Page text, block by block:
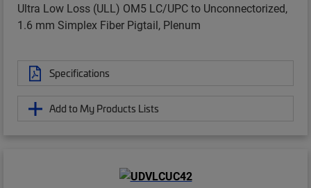
Ultra Low Loss (ULL) OM5 LC/UPC to Unconnectorized,
1.6 mm Simplex Fiber Pigtail, Plenum
Specifications
Add to My Products Lists